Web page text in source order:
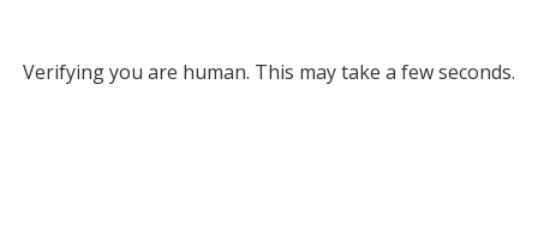
Verifying you are human. This may take a few seconds.